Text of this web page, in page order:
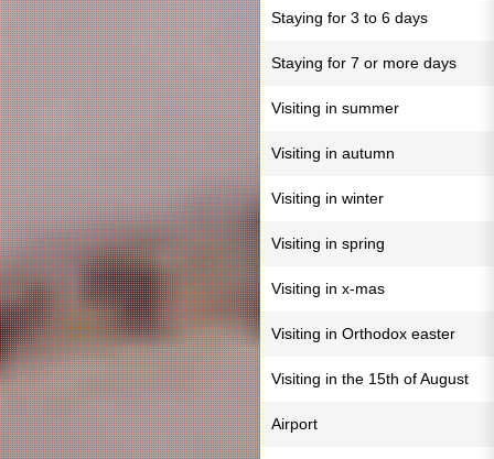
Staying for 3 to 6 days
Staying for 7 or more days
Visiting in summer
Visiting in autumn
Visiting in winter
Visiting in spring
Visiting in x-mas
Visiting in Orthodox easter
Visiting in the 15th of August
Airport